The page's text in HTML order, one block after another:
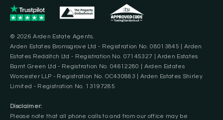
© 2026 Arden Estate Agents.
Arden Estates Bromsgrove Ltd - Registration No. 08013845 | Arden
Estates Redditch Ltd - Registration No. 07145327 | Arden Estates
Barnt Green Ltd - Registration No. 04612280 | Arden Estates
Worcester LLP - Registration No. OC430883 | Arden Estates Shirley
Limited - Registration No. 13197285
Disclaimer:
Please note that all phone calls to and from our office may be